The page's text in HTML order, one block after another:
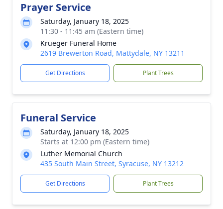
Prayer Service
Saturday, January 18, 2025
11:30 - 11:45 am (Eastern time)
Krueger Funeral Home
2619 Brewerton Road, Mattydale, NY 13211
Get Directions Plant Trees
Funeral Service
Saturday, January 18, 2025
Starts at 12:00 pm (Eastern time)
Luther Memorial Church
435 South Main Street, Syracuse, NY 13212
Get Directions Plant Trees